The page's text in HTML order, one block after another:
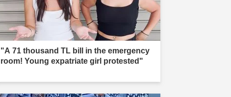
"A 71 thousand TL bill in the emergency
room! Young expatriate girl protested"